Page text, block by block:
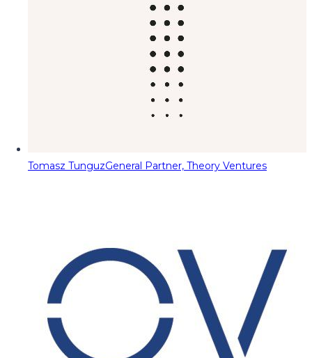
Tomasz TunguzGeneral Partner, Theory Ventures